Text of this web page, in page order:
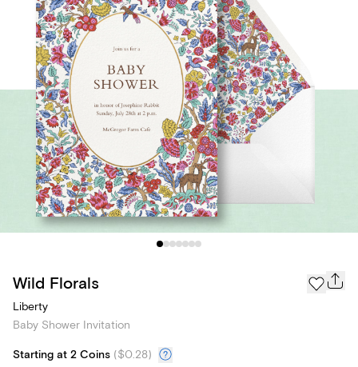
Wild Florals
Liberty
Baby Shower Invitation
Starting at 2 Coins ($0.28)